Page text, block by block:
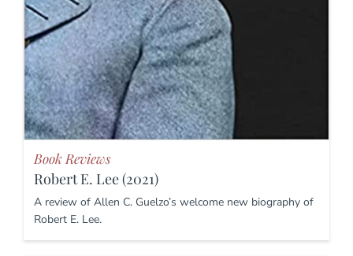
Book Reviews
Robert E. Lee (2021)
A review of Allen C. Guelzo’s welcome new biography of
Robert E. Lee.